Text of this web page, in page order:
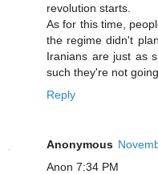
revolution starts.
As for this time,
the regime didn't
Iranians are just as
such they're not
Reply
Anonymous
Anon 7:34 PM